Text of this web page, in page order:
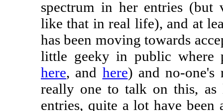
spectrum in her entries (but
like that in real life), and at
has been moving towards
little geeky in public where
here, and here) and no-
really one to talk on this, as
entries, quite a lot have